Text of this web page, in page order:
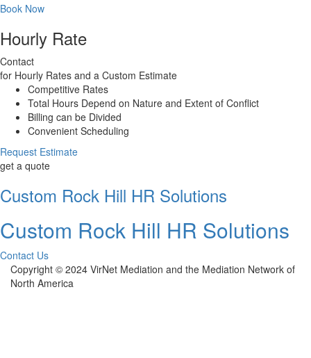
Book Now
Hourly Rate
Contact
for Hourly Rates and a Custom Estimate
Competitive Rates
Total Hours Depend on Nature and Extent of Conflict
Billing can be Divided
Convenient Scheduling
Request Estimate
get a quote
Custom Rock Hill HR Solutions
Custom Rock Hill HR Solutions
Contact Us
Copyright © 2024 VirNet Mediation and the Mediation Network of
North America